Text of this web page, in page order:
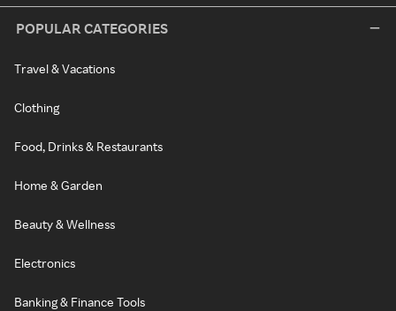
POPULAR CATEGORIES
Travel & Vacations
Clothing
Food, Drinks & Restaurants
Home & Garden
Beauty & Wellness
Electronics
Banking & Finance Tools